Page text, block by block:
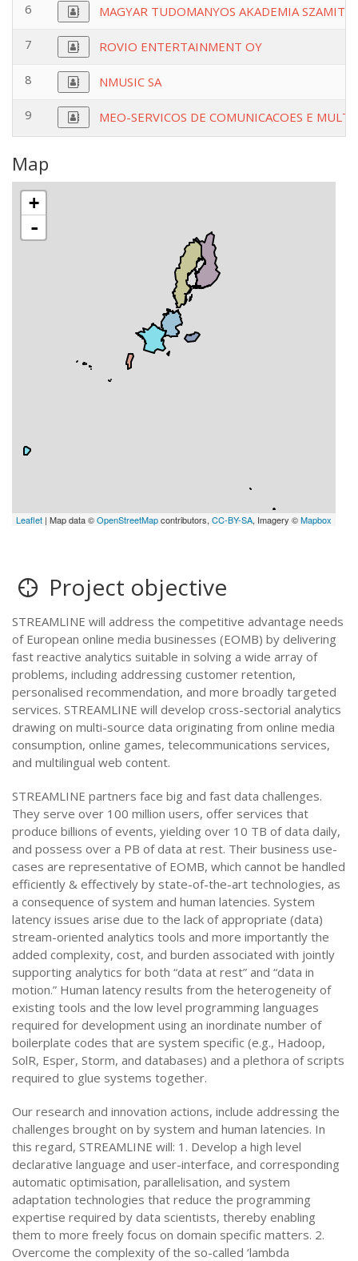
6 MAGYAR TUDOMANYOS AKADEMIA
7 ROVIO ENTERTAINMENT OY
8 NMUSIC SA
9 MEO-SERVICOS DE COMUNICACOES E
Map
+
-
Leaflet | Map data ©OpenStreetMapcontributors,CC-BY-SA, Imagery ©Mapbox
Project objective
STREAMLINE will address the competitive advantage needs
of European online media businesses (EOMB) by delivering
fast reactive analytics suitable in solving a wide array of
problems, including addressing customer retention,
personalised recommendation, and more broadly targeted
services. STREAMLINE will develop cross-sectorial analytics
drawing on multi-source data originating from online media
consumption, online games, telecommunications services,
and multilingual web content.
STREAMLINE partners face big and fast data challenges.
They serve over 100 million users, offer services that
produce billions of events, yielding over 10 TB of data daily,
and possess over a PB of data at rest. Their business use-
cases are representative of EOMB, which cannot be handled
efficiently & effectively by state-of-the-art technologies, as
a consequence of system and human latencies. System
latency issues arise due to the lack of appropriate (data)
stream-oriented analytics tools and more importantly the
added complexity, cost, and burden associated with jointly
supporting analytics for both “data at rest” and “data in
motion.” Human latency results from the heterogeneity of
existing tools and the low level programming languages
required for development using an inordinate number of
boilerplate codes that are system specific (e.g., Hadoop,
SolR, Esper, Storm, and databases) and a plethora of scripts
required to glue systems together.
Our research and innovation actions, include addressing the
challenges brought on by system and human latencies. In
this regard, STREAMLINE will: 1. Develop a high level
declarative language and user-interface, and corresponding
automatic optimisation, parallelisation, and system
adaptation technologies that reduce the programming
expertise required by data scientists, thereby enabling
them to more freely focus on domain specific matters. 2.
Overcome the complexity of the so-called ‘lambda